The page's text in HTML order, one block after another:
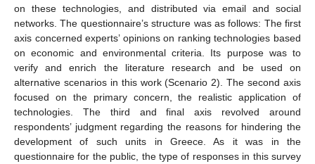
on these technologies, and distributed via email and social
networks. The questionnaire’s structure was as follows: The first
axis concerned experts’ opinions on ranking technologies based
on economic and environmental criteria. Its purpose was to
verify and enrich the literature research and be used on
alternative scenarios in this work (Scenario 2). The second axis
focused on the primary concern, the realistic application of
technologies. The third and final axis revolved around
respondents’ judgment regarding the reasons for hindering the
development of such units in Greece. As it was in the
questionnaire for the public, the type of responses in this survey